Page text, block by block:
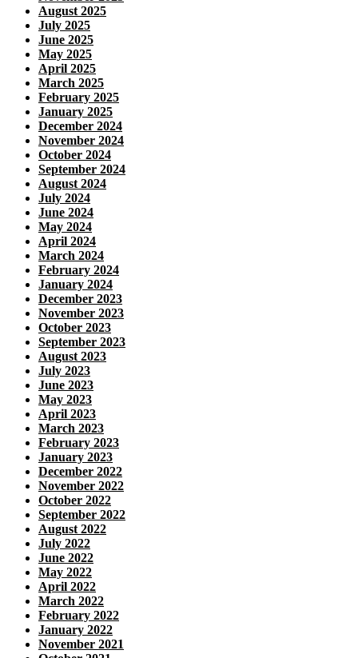
August 2025
July 2025
June 2025
May 2025
April 2025
March 2025
February 2025
January 2025
December 2024
November 2024
October 2024
September 2024
August 2024
July 2024
June 2024
May 2024
April 2024
March 2024
February 2024
January 2024
December 2023
November 2023
October 2023
September 2023
August 2023
July 2023
June 2023
May 2023
April 2023
March 2023
February 2023
January 2023
December 2022
November 2022
October 2022
September 2022
August 2022
July 2022
June 2022
May 2022
April 2022
March 2022
February 2022
January 2022
November 2021